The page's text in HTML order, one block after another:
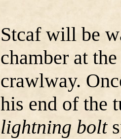
Stcaf will be
chamber at
crawlway.
his end of the
lightning bolt